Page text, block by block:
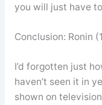
you will just have
Conclusion: Ronin
I’d forgotten just
haven’t seen it in
shown on